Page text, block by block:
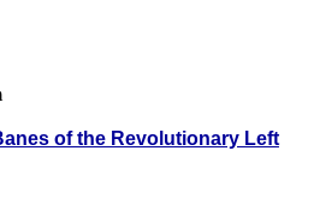
of the Revolutionary Left